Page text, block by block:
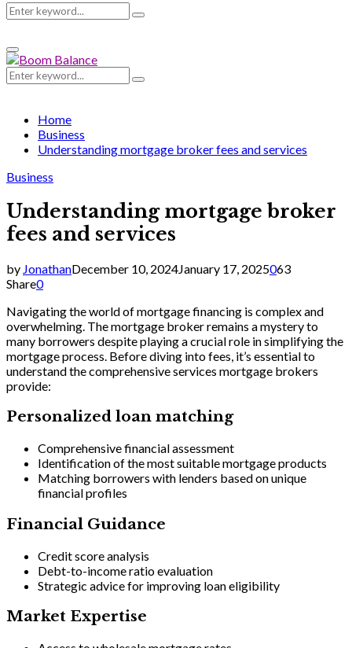
Search
for:
Search
Primary
Menu
Search
for:
Search
Home
Business
Understanding mortgage broker fees and services
Business
Understanding mortgage broker
fees and services
by JonathanDecember 10, 2024January 17, 2025063
Share0
Navigating the world of mortgage financing is complex and
overwhelming. The mortgage broker remains a mystery to
many borrowers despite playing a crucial role in simplifying the
mortgage process. Before diving into fees, it’s essential to
understand the comprehensive services mortgage brokers
provide:
Personalized loan matching
Comprehensive financial assessment
Identification of the most suitable mortgage products
Matching borrowers with lenders based on unique
financial profiles
Financial Guidance
Credit score analysis
Debt-to-income ratio evaluation
Strategic advice for improving loan eligibility
Market Expertise